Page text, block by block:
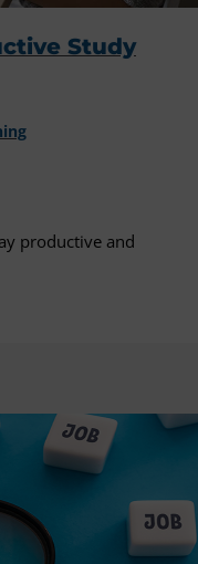
Study
productive and